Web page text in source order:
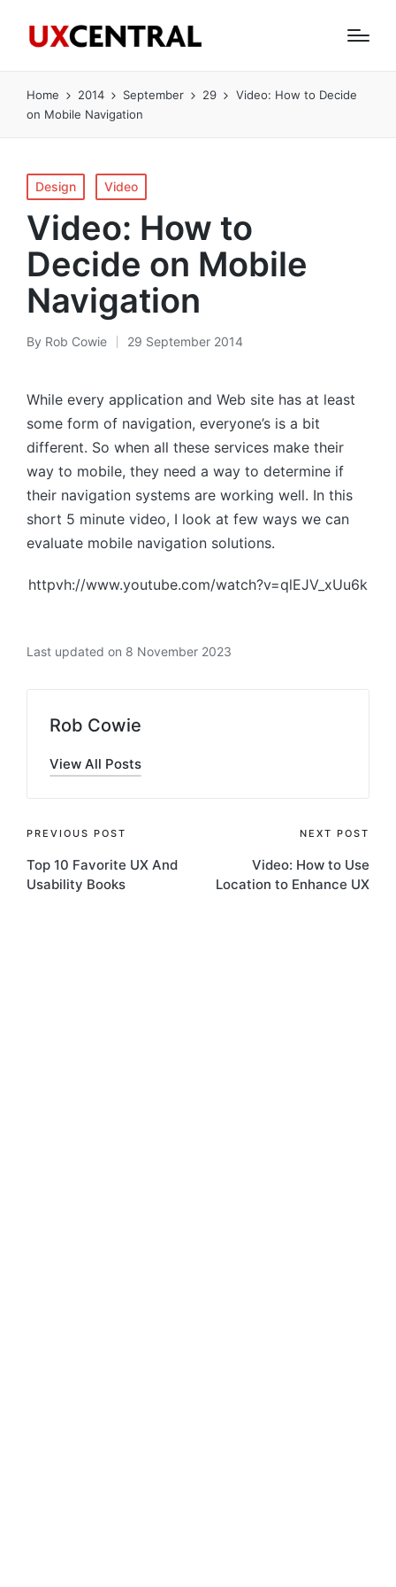
Home 2014 September 29
Video: How to Decide
on Mobile Navigation
Posted
in
Design Video
Video: How to
Decide on Mobile
Navigation
Posted
By Rob Cowie 29 September 2014
While every application and Web site has at least
some form of navigation, everyone’s is a bit
different. So when all these services make their
way to mobile, they need a way to determine if
their navigation systems are working well. In this
short 5 minute video, I look at few ways we can
evaluate mobile navigation solutions.
httpvh://www.youtube.com/watch?v=qlEJV_xUu6k
Last updated on 8 November 2023
Rob Cowie
View All Posts
Post
navigation
PREVIOUS POST
Top 10 Favorite UX And
Usability Books
NEXT POST
Video: How to Use
Location to Enhance UX